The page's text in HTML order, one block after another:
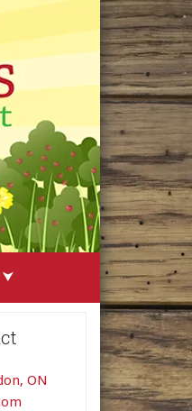
⮟
ON